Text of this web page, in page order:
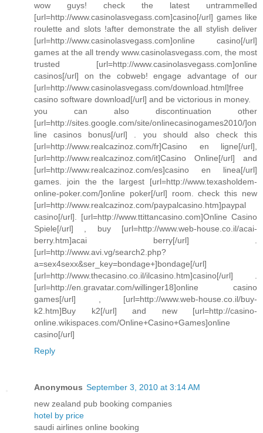
wow guys! check the latest untrammelled
[url=http://www.casinolasvegass.com]casino[/url] games like
roulette and slots !after demonstrate the all stylish deliver
[url=http://www.casinolasvegass.com]online casino[/url]
games at the all trendy www.casinolasvegass.com, the most
trusted [url=http://www.casinolasvegass.com]online
casinos[/url] on the cobweb! engage advantage of our
[url=http://www.casinolasvegass.com/download.html]free
casino software download[/url] and be victorious in money.
you can also discontinuation other
[url=http://sites.google.com/site/onlinecasinogames2010/]on
line casinos bonus[/url] . you should also check this
[url=http://www.realcazinoz.com/fr]Casino en ligne[/url],
[url=http://www.realcazinoz.com/it]Casino Online[/url] and
[url=http://www.realcazinoz.com/es]casino en linea[/url]
games. join the the largest [url=http://www.texasholdem-
online-poker.com/]online poker[/url] room. check this new
[url=http://www.realcazinoz.com/paypalcasino.htm]paypal
casino[/url]. [url=http://www.ttittancasino.com]Online Casino
Spiele[/url] , buy [url=http://www.web-house.co.il/acai-
berry.htm]acai berry[/url] .
[url=http://www.avi.vg/search2.php?
a=sex4sexx&ser_key=bondage+]bondage[/url]
[url=http://www.thecasino.co.il/ilcasino.htm]casino[/url] .
[url=http://en.gravatar.com/willinger18]online casino
games[/url] , [url=http://www.web-house.co.il/buy-
k2.htm]Buy k2[/url] and new [url=http://casino-
online.wikispaces.com/Online+Casino+Games]online
casino[/url]
Reply
Anonymous September 3, 2010 at 3:14 AM
new zealand pub booking companies
hotel by price
saudi airlines online booking